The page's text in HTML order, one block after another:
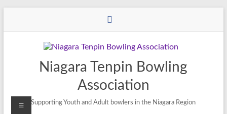
Niagara Tenpin Bowling
Association
Supporting Youth and Adult bowlers in the Niagara Region